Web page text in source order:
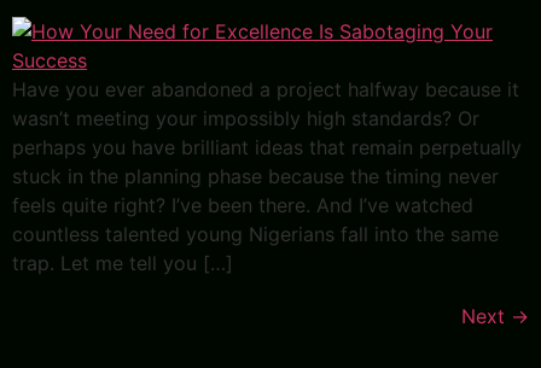
Have you ever abandoned a project halfway because it
wasn’t meeting your impossibly high standards? Or
perhaps you have brilliant ideas that remain perpetually
stuck in the planning phase because the timing never
feels quite right? I’ve been there. And I’ve watched
countless talented young Nigerians fall into the same
trap. Let me tell you […]
Next →